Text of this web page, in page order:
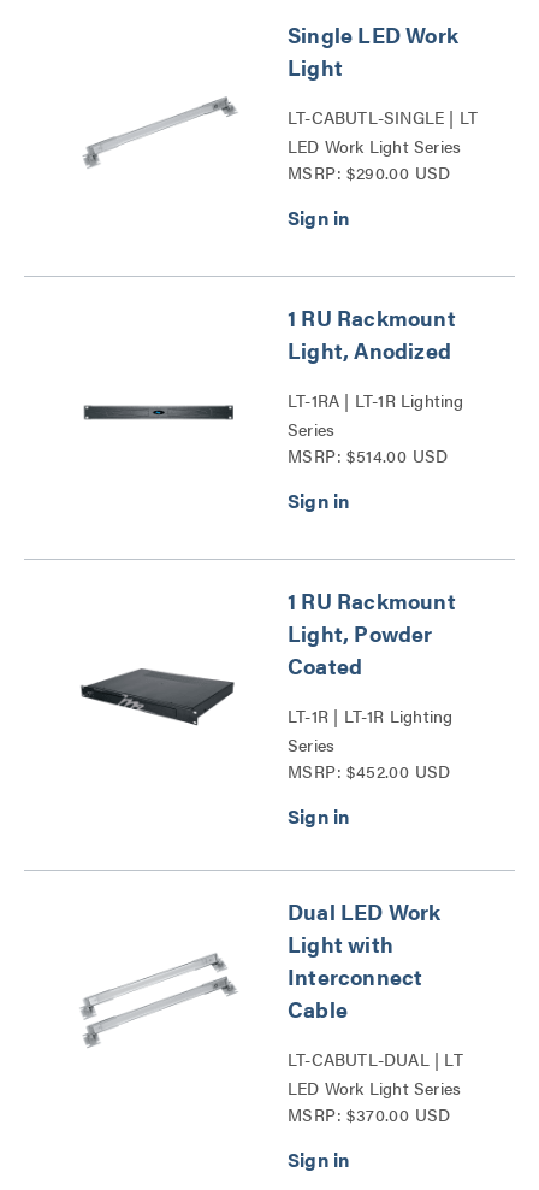
Single LED Work
Light
LT-CABUTL-SINGLE | LT
LED Work Light Series
MSRP: $290.00 USD
1 RU Rackmount
Light, Anodized
LT-1RA | LT-1R Lighting
Series
MSRP: $514.00 USD
1 RU Rackmount
Light, Powder
Coated
LT-1R | LT-1R Lighting
Series
MSRP: $452.00 USD
Dual LED Work
Light with
Interconnect
Cable
LT-CABUTL-DUAL | LT
LED Work Light Series
MSRP: $370.00 USD